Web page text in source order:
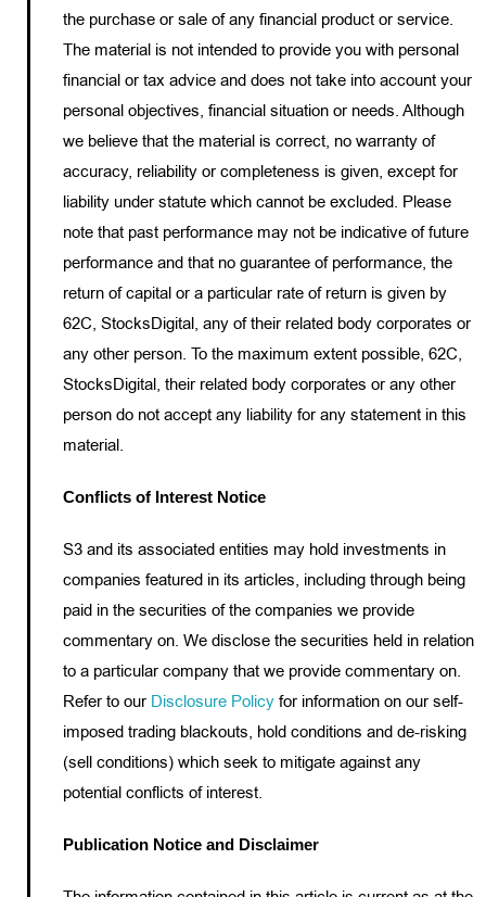
the purchase or sale of any financial product or service.
The material is not intended to provide you with personal
financial or tax advice and does not take into account your
personal objectives, financial situation or needs. Although
we believe that the material is correct, no warranty of
accuracy, reliability or completeness is given, except for
liability under statute which cannot be excluded. Please
note that past performance may not be indicative of future
performance and that no guarantee of performance, the
return of capital or a particular rate of return is given by
62C, StocksDigital, any of their related body corporates or
any other person. To the maximum extent possible, 62C,
StocksDigital, their related body corporates or any other
person do not accept any liability for any statement in this
material.
Conflicts of Interest Notice
S3 and its associated entities may hold investments in
companies featured in its articles, including through being
paid in the securities of the companies we provide
commentary on. We disclose the securities held in relation
to a particular company that we provide commentary on.
Refer to our Disclosure Policyfor information on our self-
imposed trading blackouts, hold conditions and de-risking
(sell conditions) which seek to mitigate against any
potential conflicts of interest.
Publication Notice and Disclaimer